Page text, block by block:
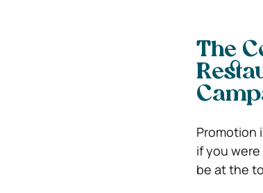
The
Promotion
if you
be at the